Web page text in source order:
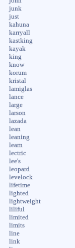
junk
just
kahuna
karryall
kastking
kayak
king
know
korum
kristal
lamiglas
lance
large
larson
lazada
lean
leaning
learn
lectric
lee's
leopard
levelock
lifetime
lighted
lightweight
liliful
limited
limits
line
link